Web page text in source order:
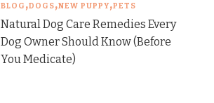
BLOG DOGS NEW PUPPY PETS
Natural Dog Care Remedies Every
Dog Owner Should Know (Before
You Medicate)